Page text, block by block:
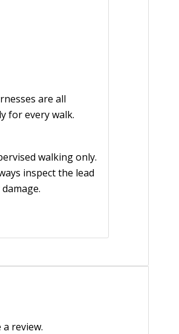
are all
for every walk.
walking only.
inspect the lead
review.